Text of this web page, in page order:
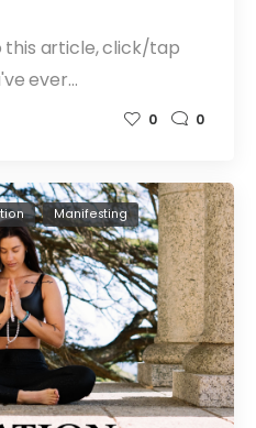
this article, click/tap
ever…
0 0
Manifesting